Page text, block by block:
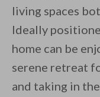
living spaces
Ideally
home can be
serene retreat
and taking in